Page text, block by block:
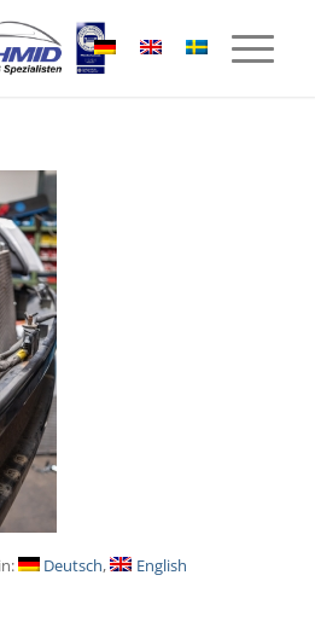
Deutsch English